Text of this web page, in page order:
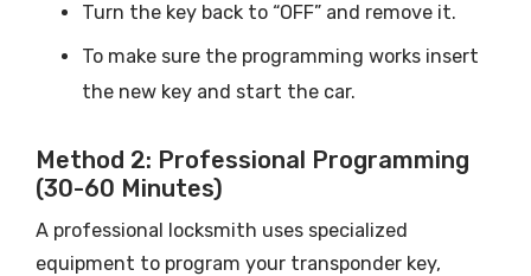
Turn the key back to “OFF” and remove it.
To make sure the programming works insert
the new key and start the car.
Method 2: Professional Programming
(30-60 Minutes)
A professional locksmith uses specialized
equipment to program your transponder key,